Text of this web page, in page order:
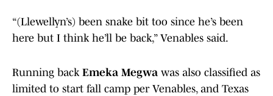
“(Llewellyn’s) been snake bit too since he’s been
here but I think he’ll be back,” Venables said.
Running back Emeka Megwa was also classified as
limited to start fall camp per Venables, and Texas